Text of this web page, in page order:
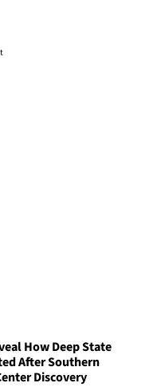
How Deep State
After Southern
Discovery